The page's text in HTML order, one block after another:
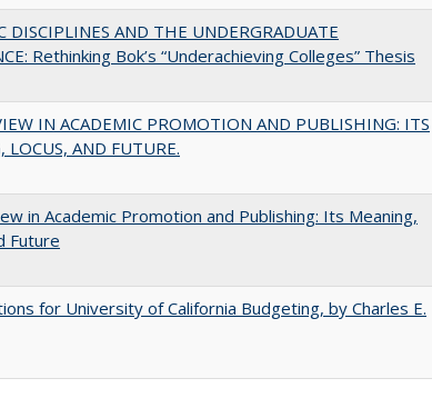
DISCIPLINES AND THE UNDERGRADUATE
Rethinking Bok’s “Underachieving Colleges” Thesis
IN ACADEMIC PROMOTION AND PUBLISHING: ITS
LOCUS, AND FUTURE.
in Academic Promotion and Publishing: Its Meaning,
Future
for University of California Budgeting, by Charles E.